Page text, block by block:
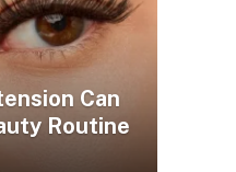
Can
Routine